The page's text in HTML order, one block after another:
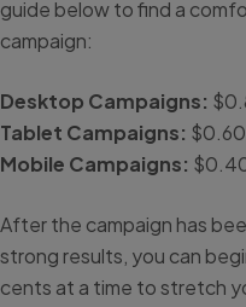
guide below to find a
campaign:
Desktop Campaigns:
Tablet Campaigns:
Mobile Campaigns:
After the campaign has
strong results, you can
cents at a time to stretch